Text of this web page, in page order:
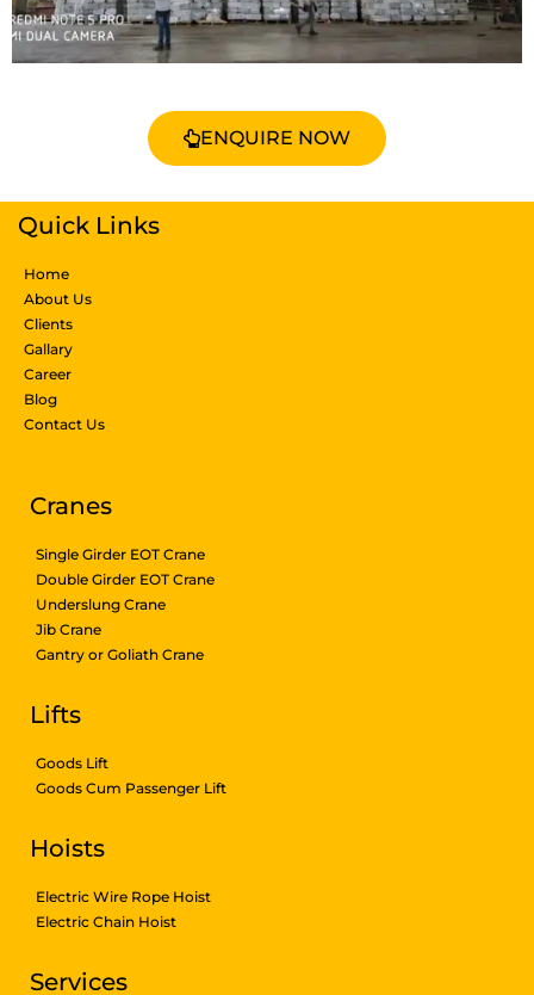
ENQUIRE NOW
Quick Links
Home
About Us
Clients
Gallary
Career
Blog
Contact Us
Cranes
Single Girder EOT Crane
Double Girder EOT Crane
Underslung Crane
Jib Crane
Gantry or Goliath Crane
Lifts
Goods Lift
Goods Cum Passenger Lift
Hoists
Electric Wire Rope Hoist
Electric Chain Hoist
Services